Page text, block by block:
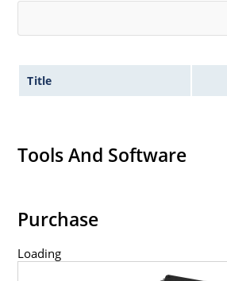
Title
Tools And Software
Purchase
Loading